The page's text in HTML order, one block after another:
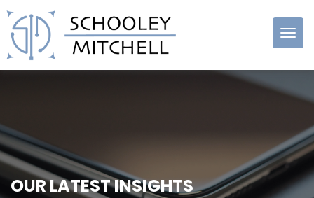
Schooley
OUR LATEST INSIGHTS